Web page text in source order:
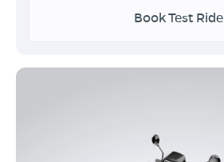
Book Test Ride